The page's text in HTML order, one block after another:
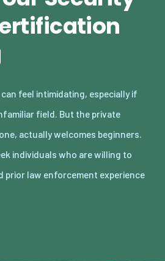
feel intimidating, especially if
field. But the private
actually welcomes beginners.
individuals who are willing to
prior law enforcement experience